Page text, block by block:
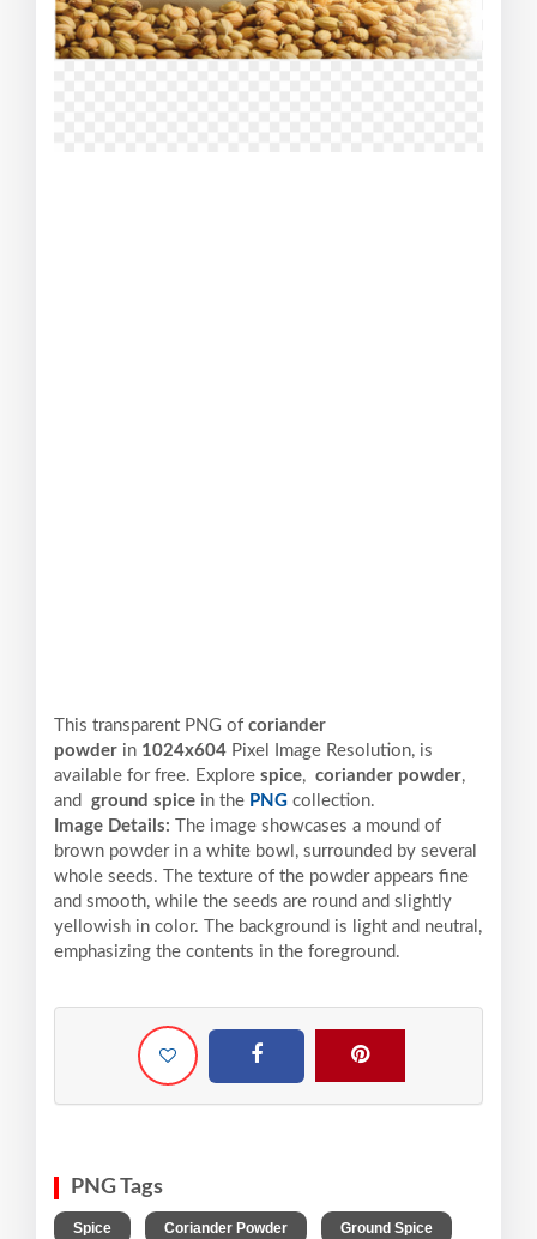
This transparent PNG of coriander
powder in 1024x604 Pixel Image Resolution, is
available for free. Explore spice, coriander powder,
and ground spice in the PNG collection.
Image Details:
The image showcases a mound of
brown powder in a white bowl, surrounded by several
whole seeds. The texture of the powder appears fine
and smooth, while the seeds are round and slightly
yellowish in color. The background is light and neutral,
emphasizing the contents in the foreground.
PNG Tags
Spice Coriander Powder Ground Spice